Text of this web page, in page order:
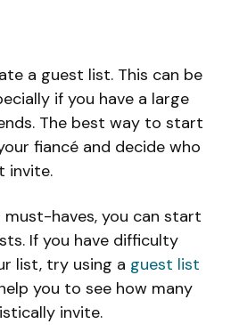
a guest list. This can be
if you have a large
The best way to start
fiancé and decide who
invite.
must-haves, you can start
If you have difficulty
list, try using a guest list
you to see how many
invite.